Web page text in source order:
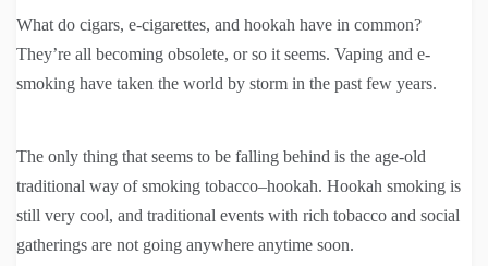
What do cigars, e-cigarettes, and hookah have in common?
They’re all becoming obsolete, or so it seems. Vaping and e-
smoking have taken the world by storm in the past few years.
The only thing that seems to be falling behind is the age-old
traditional way of smoking tobacco–hookah. Hookah smoking is
still very cool, and traditional events with rich tobacco and social
gatherings are not going anywhere anytime soon.